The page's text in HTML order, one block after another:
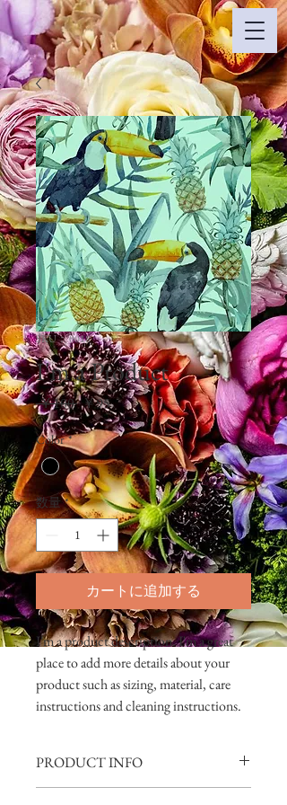
SKU： 0018
I'm a Product
￥100 通
常
価
格
￥95セ
ー
ル
価
格
Color *
数量 *
カートに追加する
I'm a product description. I'm a great
place to add more details about your
product such as sizing, material, care
instructions and cleaning instructions.
PRODUCT INFO